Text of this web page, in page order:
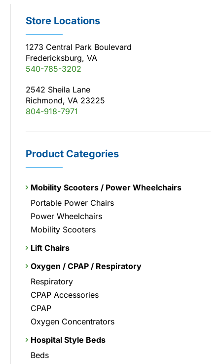
Store Locations
1273 Central Park Boulevard
Fredericksburg, VA
540-785-3202
2542 Sheila Lane
Richmond, VA 23225
804-918-7971
Product Categories
Mobility Scooters / Power Wheelchairs
Portable Power Chairs
Power Wheelchairs
Mobility Scooters
Lift Chairs
Oxygen / CPAP / Respiratory
Respiratory
CPAP Accessories
CPAP
Oxygen Concentrators
Hospital Style Beds
Beds